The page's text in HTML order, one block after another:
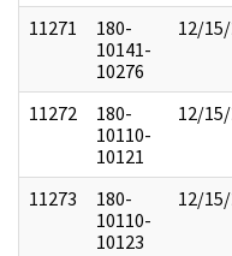
11271
180-
10141-
10276
12/
11272
180-
10110-
10121
12/
11273
180-
10110-
10123
12/